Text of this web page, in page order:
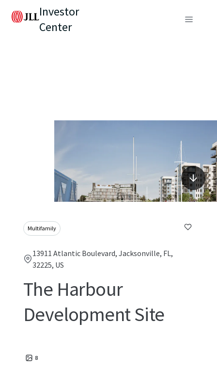
Investor
Center
Multifamily
13911 Atlantic Boulevard, Jacksonville, FL,
32225, US
The Harbour
Development Site
8